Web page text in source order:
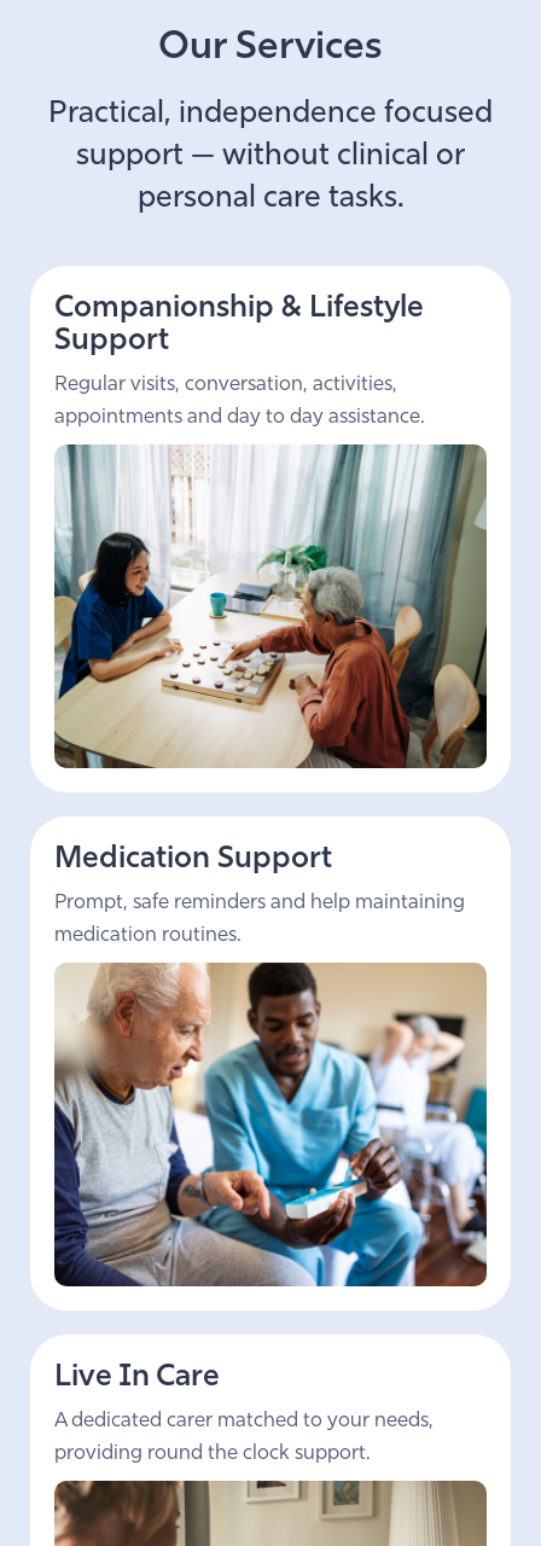
Our Services
Practical, independence focused
support — without clinical or
personal care tasks.
Companionship & Lifestyle
Support
Regular visits, conversation, activities,
appointments and day to day assistance.
Medication Support
Prompt, safe reminders and help maintaining
medication routines.
Live In Care
A dedicated carer matched to your needs,
providing round the clock support.